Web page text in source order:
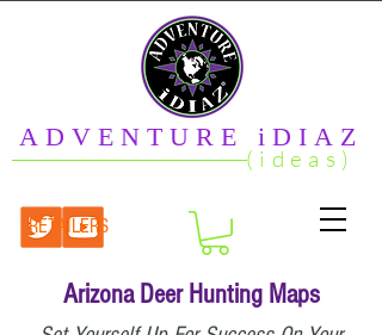
ADVENTURE iDIAZ
(ideas)
RETAILERS
Arizona Deer Hunting Maps